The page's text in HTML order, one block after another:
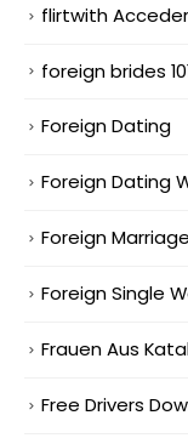
flirtwith
foreign brides
Foreign Dating
Foreign Dating
Foreign
Foreign Single
Frauen Aus
Free Drivers